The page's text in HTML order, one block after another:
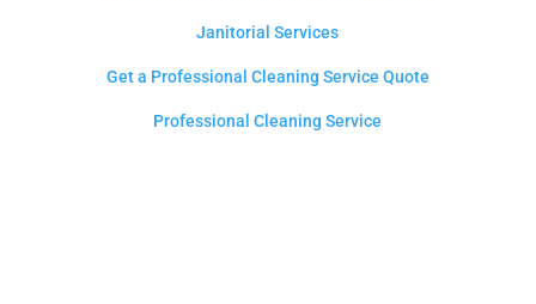
Janitorial Services
Get a Professional Cleaning Service Quote
Professional Cleaning Service